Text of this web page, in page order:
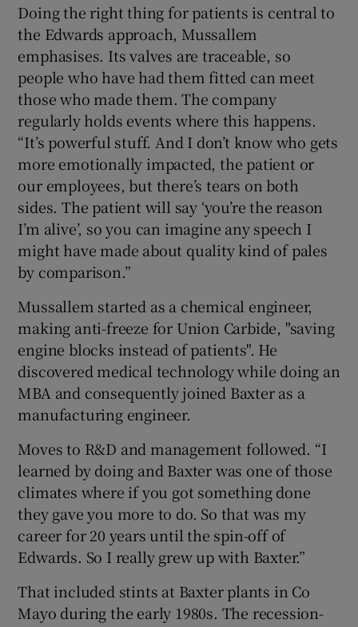
Doing the right thing for patients is central to
the Edwards approach, Mussallem
emphasises. Its valves are traceable, so
people who have had them fitted can meet
those who made them. The company
regularly holds events where this happens.
“It’s powerful stuff. And I don’t know who gets
more emotionally impacted, the patient or
our employees, but there’s tears on both
sides. The patient will say ‘you’re the reason
I’m alive’, so you can imagine any speech I
might have made about quality kind of pales
by comparison.”
Mussallem started as a chemical engineer,
making anti-freeze for Union Carbide, "saving
engine blocks instead of patients". He
discovered medical technology while doing an
MBA and consequently joined Baxter as a
manufacturing engineer.
Moves to R&D and management followed. “I
learned by doing and Baxter was one of those
climates where if you got something done
they gave you more to do. So that was my
career for 20 years until the spin-off of
Edwards. So I really grew up with Baxter.”
That included stints at Baxter plants in Co
Mayo during the early 1980s. The recession-